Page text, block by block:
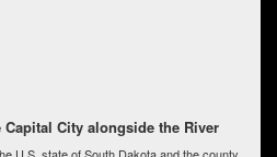
City alongside the River